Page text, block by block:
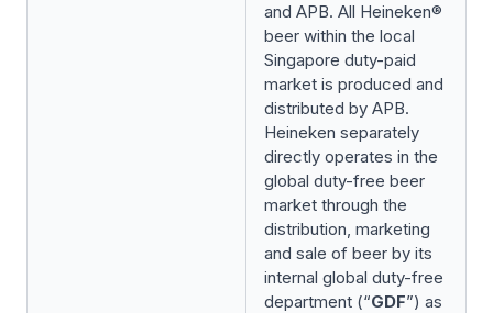
and APB. All Heineken®
beer within the local
Singapore duty-paid
market is produced and
distributed by APB.
Heineken separately
directly operates in the
global duty-free beer
market through the
distribution, marketing
and sale of beer by its
internal global duty-free
department (“GDF”) as